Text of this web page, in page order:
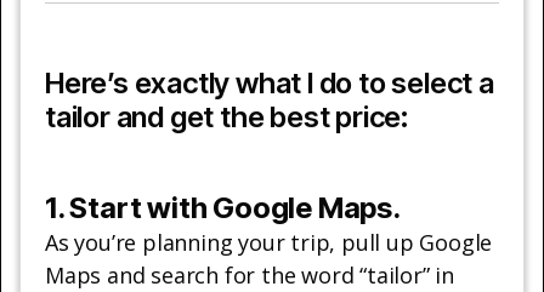
Here’s exactly what I do to select a
tailor and get the best price:
1. Start with Google Maps.
As you’re planning your trip, pull up Google
Maps and search for the word “tailor” in